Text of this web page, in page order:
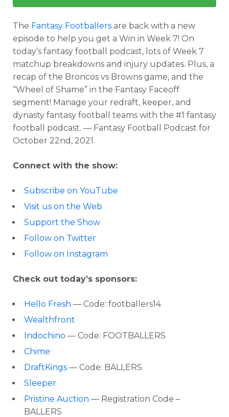
The Fantasy Footballers are back with a new
episode to help you get a Win in Week 7! On
today’s fantasy football podcast, lots of Week 7
matchup breakdowns and injury updates. Plus, a
recap of the Broncos vs Browns game, and the
“Wheel of Shame” in the Fantasy Faceoff
segment! Manage your redraft, keeper, and
dynasty fantasy football teams with the #1 fantasy
football podcast. — Fantasy Football Podcast for
October 22nd, 2021.
Connect with the show:
Subscribe on YouTube
Visit us on the Web
Support the Show
Follow on Twitter
Follow on Instagram
Check out today’s sponsors:
Hello Fresh — Code: footballers14
Wealthfront
Indochino — Code: FOOTBALLERS
Chime
DraftKings — Code: BALLERS
Sleeper
Pristine Auction — Registration Code –
BALLERS